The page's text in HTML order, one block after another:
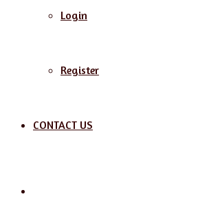
Login
Register
CONTACT US